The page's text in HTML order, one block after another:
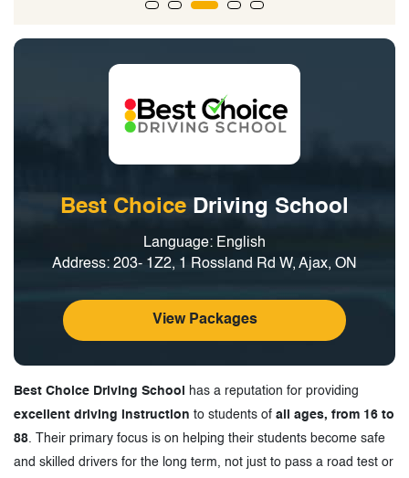
Best Choice Driving School
Language: English
Address: 203- 1Z2, 1 Rossland Rd W, Ajax, ON
View Packages
Best Choice Driving School
has a reputation for providing
excellent driving instruction to students of all ages, from 16 to
88 . Their primary focus is on helping their students become safe
and skilled drivers for the long term, not just to pass a road test or